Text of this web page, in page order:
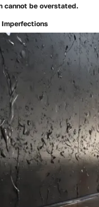
cannot be overstated.
Imperfections